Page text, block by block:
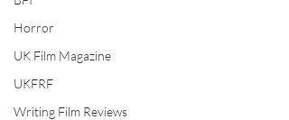
Horror
UK Film Magazine
UKFRF
Writing Film Reviews